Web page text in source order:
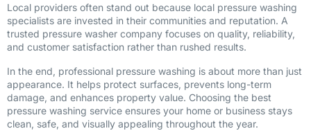
Local providers often stand out because local pressure washing
specialists are invested in their communities and reputation. A
trusted pressure washer company focuses on quality, reliability,
and customer satisfaction rather than rushed results.
In the end, professional pressure washing is about more than just
appearance. It helps protect surfaces, prevents long-term
damage, and enhances property value. Choosing the best
pressure washing service ensures your home or business stays
clean, safe, and visually appealing throughout the year.